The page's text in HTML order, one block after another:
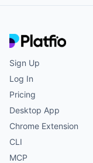
Sign Up
Log In
Pricing
Desktop App
Chrome Extension
CLI
MCP